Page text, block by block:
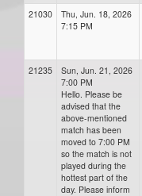
21030
Thu, Jun. 18, 2026
7:15 PM
21235
Sun, Jun. 21, 2026
7:00 PM
Hello. Please be
advised that the
above-mentioned
match has been
moved to 7:00 PM
so the match is not
played during the
hottest part of the
day. Please inform